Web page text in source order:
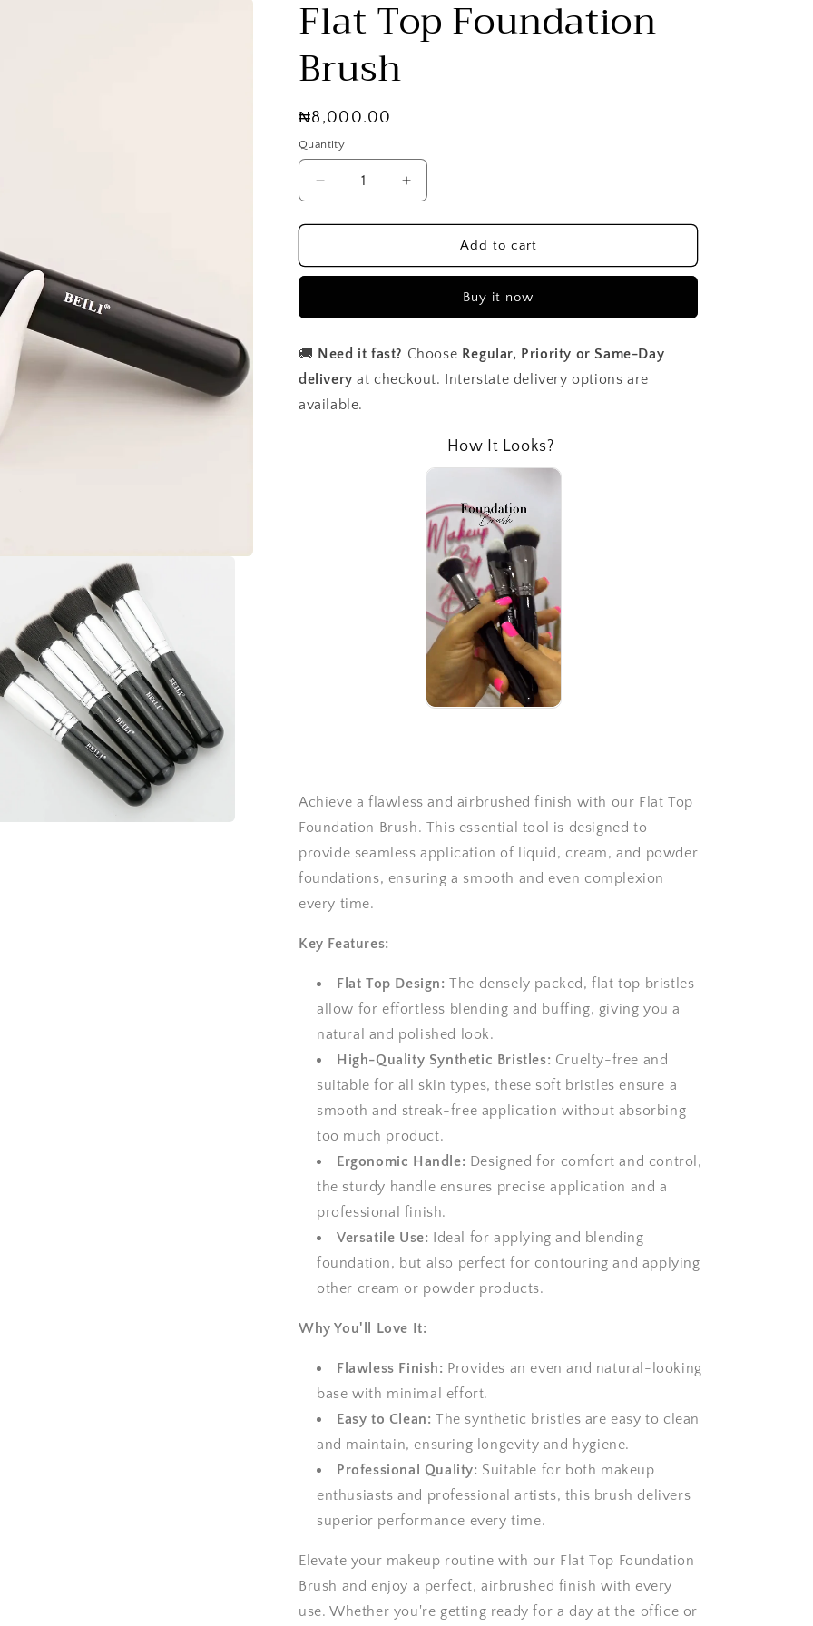
Flat Top Foundation
Brush
Regular
price
₦8,000.00
Quantity
Decrease
quantity
for
Top
Increase
quantity
for
Top
Add to cart
Buy it now
🚚 Need it fast? Choose Regular, Priority or Same-Day
delivery at checkout. Interstate delivery options are
available.
How It Looks?
Achieve a flawless and airbrushed finish with our Flat Top
Foundation Brush. This essential tool is designed to
provide seamless application of liquid, cream, and powder
foundations, ensuring a smooth and even complexion
every time.
Key Features:
Flat Top Design: The densely packed, flat top bristles
allow for effortless blending and buffing, giving you a
natural and polished look.
High-Quality Synthetic Bristles: Cruelty-free and
suitable for all skin types, these soft bristles ensure a
smooth and streak-free application without absorbing
too much product.
Ergonomic Handle: Designed for comfort and control,
the sturdy handle ensures precise application and a
professional finish.
Versatile Use: Ideal for applying and blending
foundation, but also perfect for contouring and applying
other cream or powder products.
Why You'll Love It:
Flawless Finish: Provides an even and natural-looking
base with minimal effort.
Easy to Clean: The synthetic bristles are easy to clean
and maintain, ensuring longevity and hygiene.
Professional Quality: Suitable for both makeup
enthusiasts and professional artists, this brush delivers
superior performance every time.
Elevate your makeup routine with our Flat Top Foundation
Brush and enjoy a perfect, airbrushed finish with every
use. Whether you're getting ready for a day at the office or